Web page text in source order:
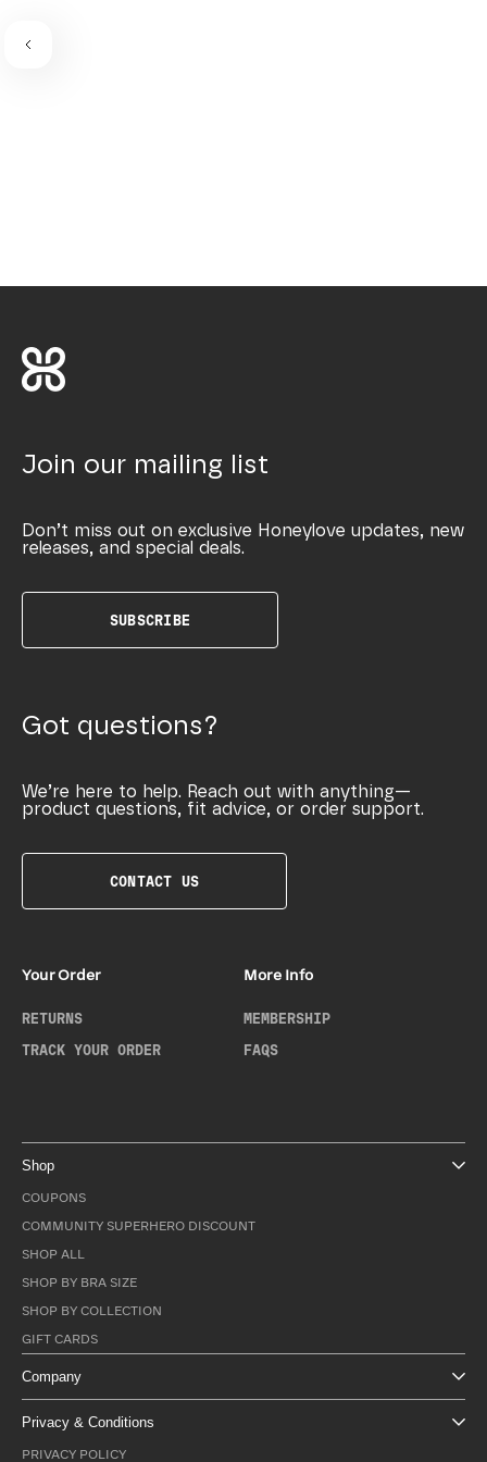
Join our mailing list
Don’t miss out on exclusive Honeylove updates, new
releases, and special deals.
SUBSCRIBE
Got questions?
We’re here to help. Reach out with anything—
product questions, fit advice, or order support.
CONTACT US
Your Order
RETURNS
TRACK YOUR ORDER
More Info
MEMBERSHIP
FAQS
Shop
COUPONS
COMMUNITY SUPERHERO DISCOUNT
SHOP ALL
SHOP BY BRA SIZE
SHOP BY COLLECTION
GIFT CARDS
Company
Privacy & Conditions
PRIVACY POLICY